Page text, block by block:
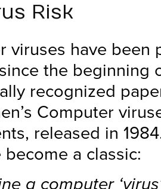
Risk
viruses have been
the beginning
recognized
Computer
released in
become a classic:
a computer